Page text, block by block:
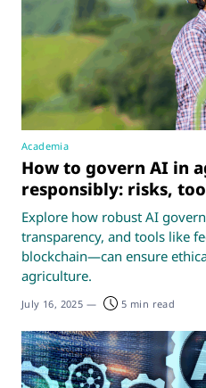
Academia
How to govern AI in
responsibly: risks,
Explore how robust AI
transparency, and tools like
blockchain—can ensure
agriculture.
July 16, 2025 — 5 min read